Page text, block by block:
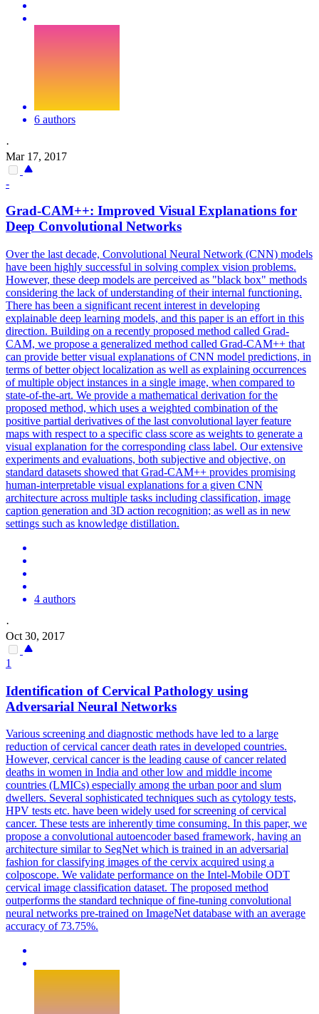
6 authors
·
Mar 17, 2017
-
Grad-CAM++: Improved Visual Explanations for
Deep Convolutional Networks
Over the last decade, Convolutional Neural Network (CNN) models
have been highly successful in solving complex vision problems.
However, these deep models are perceived as "black box" methods
considering the lack of understanding of their internal functioning.
There has been a significant recent interest in developing
explainable deep learning models, and this paper is an effort in this
direction. Building on a recently proposed method called Grad-
CAM, we propose a generalized method called Grad-CAM++ that
can provide better visual explanations of CNN model predictions, in
terms of better object localization as well as explaining occurrences
of multiple object instances in a single image, when compared to
state-of-the-art. We provide a mathematical derivation for the
proposed method, which uses a weighted combination of the
positive partial derivatives of the last convolutional layer feature
maps with respect to a specific class score as weights to generate a
visual explanation for the corresponding class label. Our extensive
experiments and evaluations, both subjective and objective, on
standard datasets showed that Grad-CAM++ provides promising
human-interpretable visual explanations for a given CNN
architecture across multiple tasks including classification, image
caption generation and 3D action recognition; as well as in new
settings such as knowledge distillation.
4 authors
·
Oct 30, 2017
1
Identification of Cervical Pathology using
Adversarial Neural Networks
Various screening and diagnostic methods have led to a large
reduction of cervical cancer death rates in developed countries.
However, cervical cancer is the leading cause of cancer related
deaths in women in India and other low and middle income
countries (LMICs) especially among the urban poor and slum
dwellers. Several sophisticated techniques such as cytology tests,
HPV tests etc. have been widely used for screening of cervical
cancer. These tests are inherently time consuming. In this paper, we
propose a convolutional autoencoder based framework, having an
architecture similar to SegNet which is trained in an adversarial
fashion for classifying images of the cervix acquired using a
colposcope. We validate performance on the Intel-Mobile ODT
cervical image classification dataset. The proposed method
outperforms the standard technique of fine-tuning convolutional
neural networks pre-trained on ImageNet database with an average
accuracy of 73.75%.